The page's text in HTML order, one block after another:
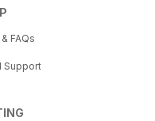
FAQs
Support